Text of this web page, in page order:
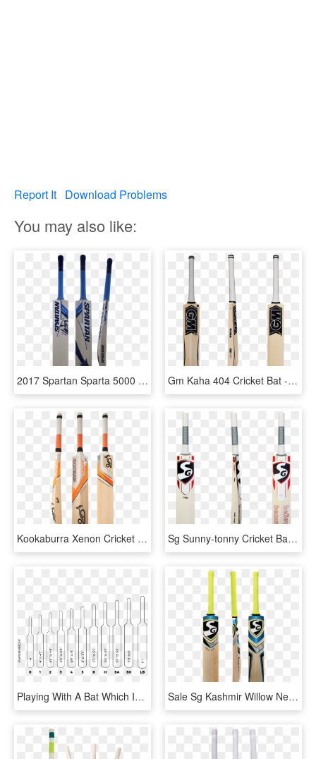
Report It Download Problems
You may also like:
2017 Spartan Sparta 5000 Ew Junior Cricket Bat - Spartan Cricket Bat Msd, HD Png Download Gm Kaha 404 Cricket Bat - Gm Cricket Bats, HD Png Download
Kookaburra Xenon Cricket Bat - Kookaburra Cricket Bats 2015, HD Png Download Sg Sunny-tonny Cricket Bat - Sg Sunny Tonny Cricket Bat, HD Png Download
Playing With A Bat Which Is Too Heavy Or Too Light - Size Of Cricket Bats, HD Png Download Sale Sg Kashmir Willow Nexus Plus Bat Right Image - Sg Nexus Plus Cricket Bat, HD Png Download